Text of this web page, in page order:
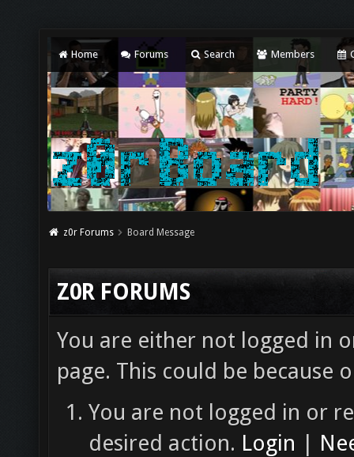
Home Forums Search Members
z0r Forums Board Message
Z0R FORUMS
You are either not logged in
page. This could be because
You are not logged in or
desired action. Login |